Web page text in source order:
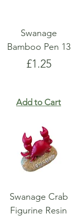
Swanage
Bamboo Pen 13
Price
£1.25
Add to Cart
Swanage Crab
Figurine Resin